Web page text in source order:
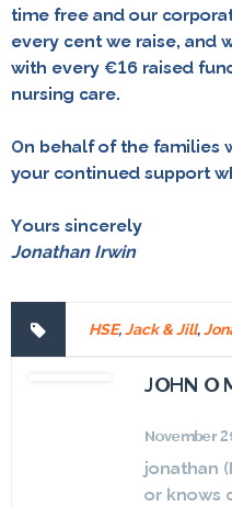
time free and our
every cent we raise, and
with every €16 raised
nursing care.
On behalf of the families
your continued support
Yours sincerely
Jonathan Irwin
HSE,Jack & Jill,
JOHN O
November
jonathan
or knows